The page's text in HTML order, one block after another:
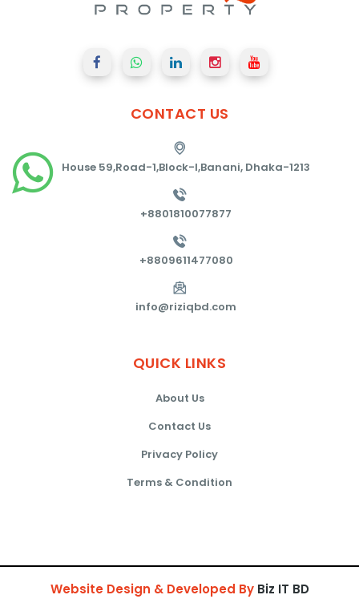
CONTACT US
House 59,Road-1,Block-I,Banani, Dhaka-1213
+8801810077877
+8809611477080
info@riziqbd.com
QUICK LINKS
About Us
Contact Us
Privacy Policy
Terms & Condition
Website Design & Developed By Biz IT BD